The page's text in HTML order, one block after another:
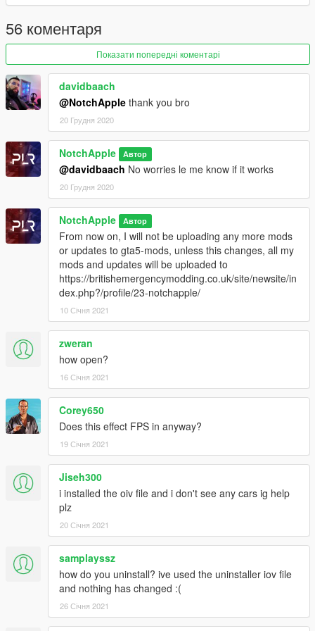
Installation instructions in download zip
Modification information:
Modification should not be used in gta online.
Modifications should not be edited without the my permission
I'm not responsible for:
Blocked accounts through this modification.
Damage caused by modifications.
Please put any bugs and more suggestions in the comments.
Please make sure to rate and leave feedback.
Change Log:
0.4 - Vehicles added
0.5.1 - Changed install location to latest patchday
56 коментаря
Показати попередні коментарі
davidbaach
@NotchApple thank you bro
20 Грудня 2020
NotchApple Автор
@davidbaach No worries le me know if it works
20 Грудня 2020
NotchApple Автор
From now on, I will not be uploading any more mods
or updates to gta5-mods, unless this changes, all my
mods and updates will be uploaded to
https://britishemergencymodding.co.uk/site/newsite/in
dex.php?/profile/23-notchapple/
10 Січня 2021
zweran
how open?
16 Січня 2021
Corey650
Does this effect FPS in anyway?
19 Січня 2021
Jiseh300
i installed the oiv file and i don't see any cars ig help
plz
20 Січня 2021
samplayssz
how do you uninstall? ive used the uninstaller iov file
and nothing has changed :(
26 Січня 2021